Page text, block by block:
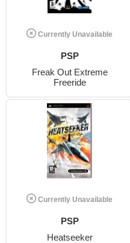
Currently Unavailable
PSP
Freak Out Extreme
Freeride
Currently Unavailable
PSP
Heatseeker